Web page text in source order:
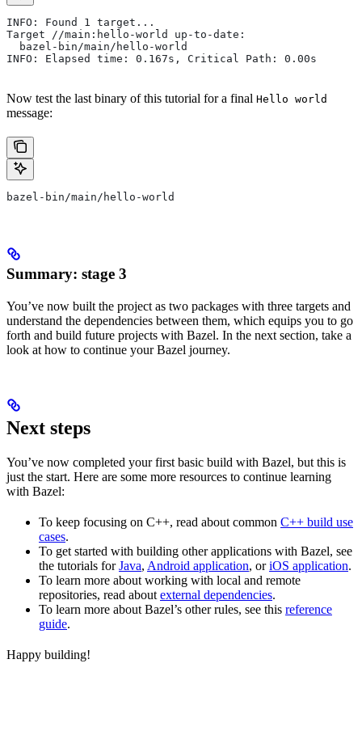
INFO: Found 1 target...
Target //main:hello-world up-to-date:
  bazel-bin/main/hello-world
INFO: Elapsed time: 0.167s, Critical Path: 0.00s
Now test the last binary of this tutorial for a final Hello world
message:
bazel-bin/main/hello-world
Summary: stage 3
You’ve now built the project as two packages with three targets and
understand the dependencies between them, which equips you to go
forth and build future projects with Bazel. In the next section, take a
look at how to continue your Bazel journey.
Next steps
You’ve now completed your first basic build with Bazel, but this is
just the start. Here are some more resources to continue learning
with Bazel:
To keep focusing on C++, read about common C++ build use
cases.
To get started with building other applications with Bazel, see
the tutorials forJava, Android application, oriOS application.
To learn more about working with local and remote
repositories, read about external dependencies.
To learn more about Bazel’s other rules, see this reference
guide.
Happy building!